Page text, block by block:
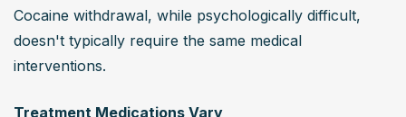
Cocaine withdrawal, while psychologically difficult,
doesn't typically require the same medical
interventions.
Treatment Medications Vary